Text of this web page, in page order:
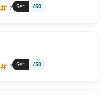
7 Ser /50
8 Ser /50